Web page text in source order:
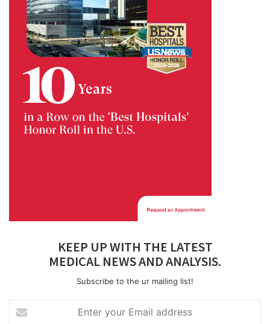
KEEP UP WITH THE LATEST
MEDICAL NEWS AND ANALYSIS.
Subscribe to the ur mailing list!
your